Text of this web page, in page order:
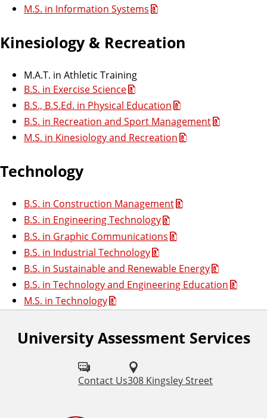
M.S. in Information Systems
Kinesiology & Recreation
M.A.T. in Athletic Training
B.S. in Exercise Science
B.S., B.S.Ed. in Physical Education
B.S. in Recreation and Sport Management
M.S. in Kinesiology and Recreation
Technology
B.S. in Construction Management
B.S. in Engineering Technology
B.S. in Graphic Communications
B.S. in Industrial Technology
B.S. in Sustainable and Renewable Energy
B.S. in Technology and Engineering Education
M.S. in Technology
University Assessment Services
Contact Us308 Kingsley Street